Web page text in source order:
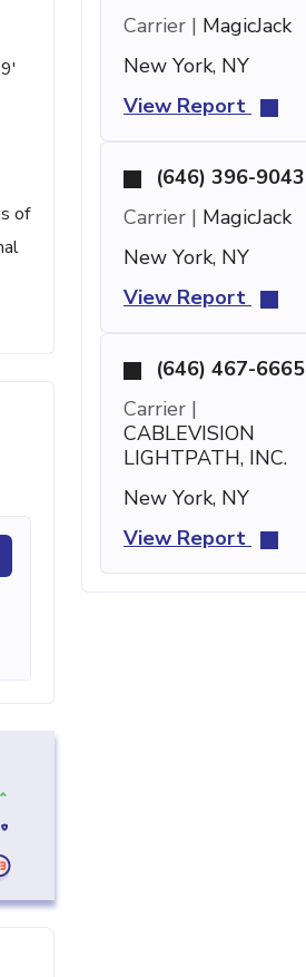
of
Carrier | MagicJack
New York, NY
View Report
(646) 396-9043
Carrier | MagicJack
New York, NY
View Report
(646) 467-6665
Carrier |
CABLEVISION
LIGHTPATH, INC.
New York, NY
View Report